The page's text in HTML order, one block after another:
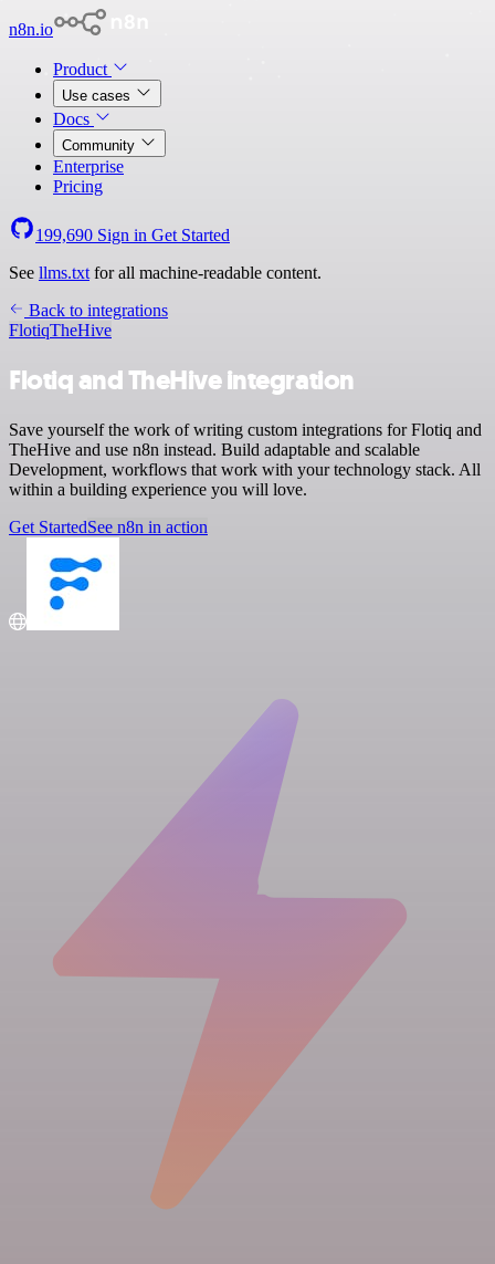
n8n.io
Product
Use cases
Docs
Community
Enterprise
Pricing
199,690 Sign in Get Started
See llms.txt for all machine-readable content.
Back to integrations
FlotiqTheHive
Flotiq and TheHive integration
Save yourself the work of writing custom integrations for Flotiq and
TheHive and use n8n instead. Build adaptable and scalable
Development, workflows that work with your technology stack. All
within a building experience you will love.
Get StartedSee n8n in action